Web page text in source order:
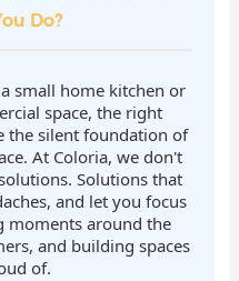
Do?
small home kitchen or
space, the right
the silent foundation of
At Coloria, we don't
Solutions that
and let you focus
moments around the
and building spaces
of.